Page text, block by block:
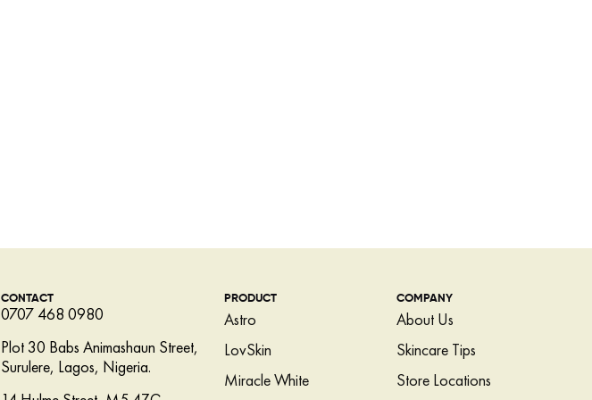
CONTACT
0707 468 0980
Plot 30 Babs Animashaun Street,
Surulere, Lagos, Nigeria.
PRODUCT
Astro
LovSkin
Miracle White
COMPANY
About Us
Skincare Tips
Store Locations